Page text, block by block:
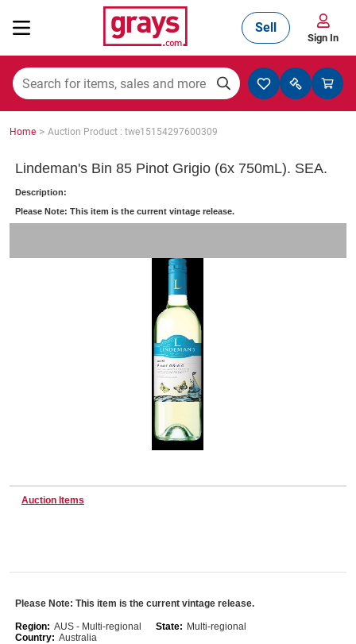
Mining, Construction & Agriculture
Cars, Bikes & Accessories
Caravans & Motorhomes
Sell
Sign In
Home > Auction Product : twe15154297600309
Lindeman's Bin 85 Pinot Grigio (6x 750mL). SEA.
Description:
Please Note: This item is the current vintage release.
Auction Items
Please Note: This item is the current vintage release.
Region: AUS - Multi-regional State: Multi-regional
Country: Australia